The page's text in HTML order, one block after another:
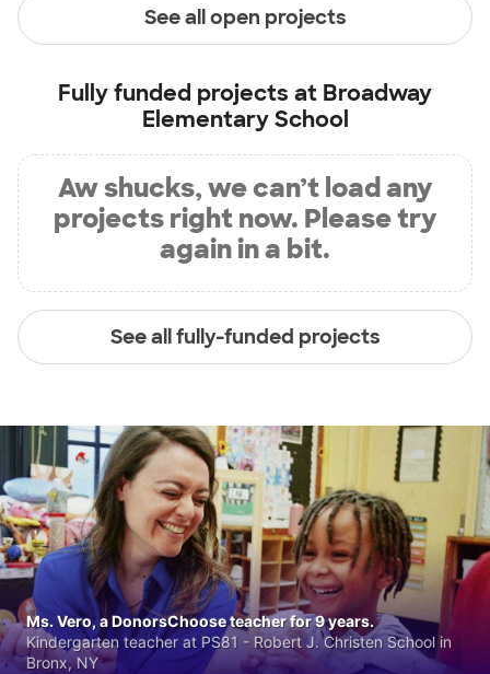
See all open projects
Fully funded projects at Broadway
Elementary School
Aw shucks, we can’t load any
projects right now. Please try
again in a bit.
See all fully-funded projects
Ms. Vero, a DonorsChoose teacher for 9 years.
Kindergarten teacher at PS81 - Robert J. Christen School in
Bronx, NY